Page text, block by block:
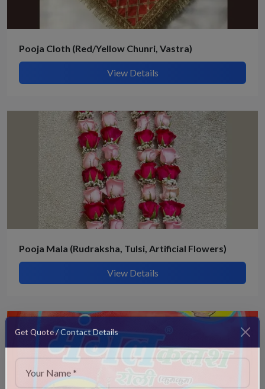
Get Quote / Contact Details
Pooja Cloth (Red/Yellow Chunri, Vastra)
View Details
Pooja Mala (Rudraksha, Tulsi, Artificial Flowers)
View Details